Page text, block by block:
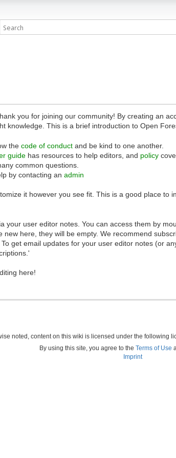
you for joining our community! By creating an
knowledge. This is a brief introduction to Open
the code of conduct and be kind to one another.
guide has resources to help editors, and policy
common questions.
by contacting an admin
it however you see fit. This is a good place to
your user editor notes. You can access them by
new here, they will be empty. We recommend
get email updates for your user editor notes (or
here!
noted, content on this wiki is licensed under the following
By using this site, you agree to the Terms of Use
Imprint